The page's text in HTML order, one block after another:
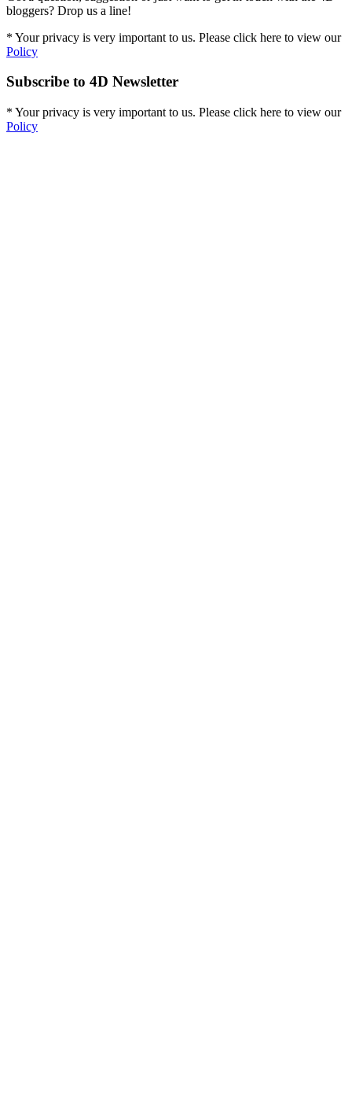
bloggers? Drop us a line!
* Your privacy is very important to us. Please click here to view our
Policy
Subscribe to 4D Newsletter
* Your privacy is very important to us. Please click here to view our
Policy